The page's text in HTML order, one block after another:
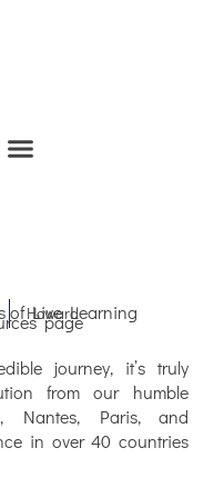
of Live Learning
Howard
page
journey, it’s truly
from our humble
Nantes, Paris, and
in over 40 countries